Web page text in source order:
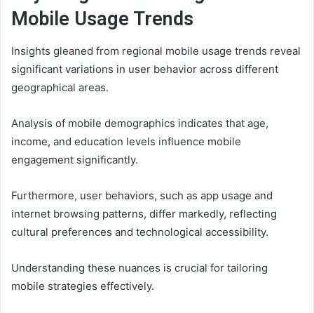
Mobile Usage Trends
Insights gleaned from regional mobile usage trends reveal
significant variations in user behavior across different
geographical areas.
Analysis of mobile demographics indicates that age,
income, and education levels influence mobile
engagement significantly.
Furthermore, user behaviors, such as app usage and
internet browsing patterns, differ markedly, reflecting
cultural preferences and technological accessibility.
Understanding these nuances is crucial for tailoring
mobile strategies effectively.